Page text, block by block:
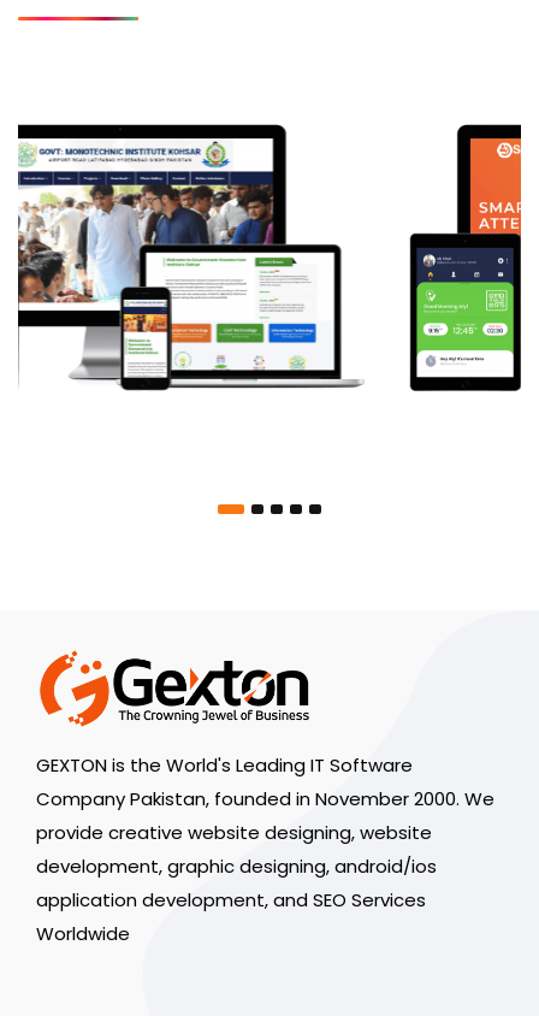
GEXTON is the World's Leading IT Software
Company Pakistan, founded in November 2000. We
provide creative website designing, website
development, graphic designing, android/ios
application development, and SEO Services
Worldwide